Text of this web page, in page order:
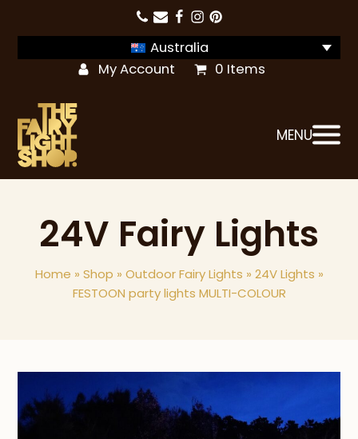
Australia
My Account
0 Items
MENU
24V Fairy Lights
Home » Shop » Outdoor Fairy Lights » 24V Lights »
FESTOON party lights MULTI-COLOUR